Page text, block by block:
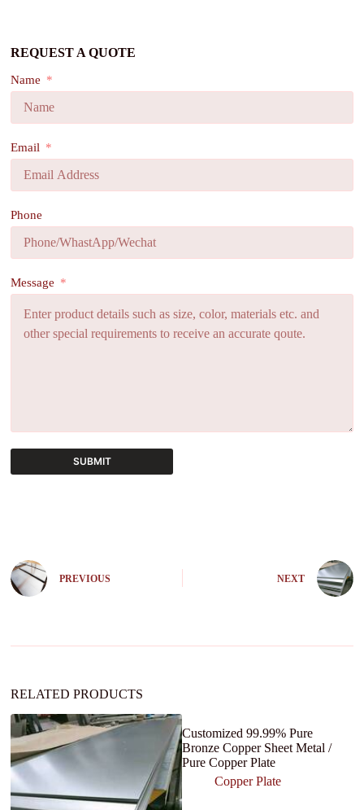
REQUEST A QUOTE
Name
Email
Phone
Message
SUBMIT
n
a
e
PREVIOUS NEXT
RELATED PRODUCTS
Customized 99.99% Pure
Bronze Copper Sheet Metal /
Pure Copper Plate
Copper Plate